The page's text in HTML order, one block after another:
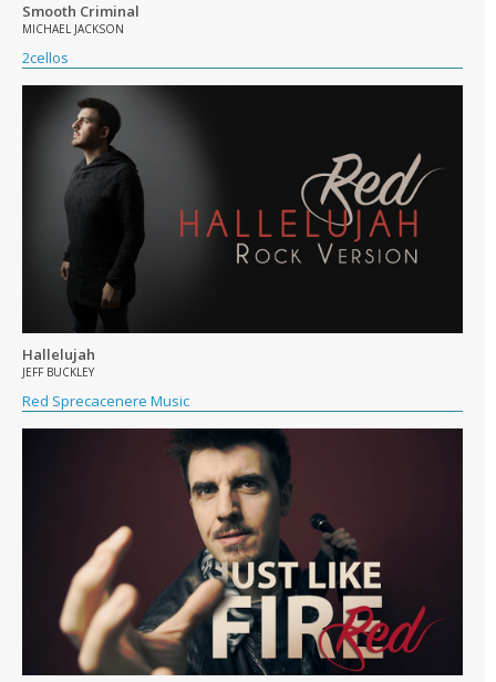
Smooth Criminal
MICHAEL JACKSON
2cellos
Hallelujah
JEFF BUCKLEY
Red Sprecacenere Music